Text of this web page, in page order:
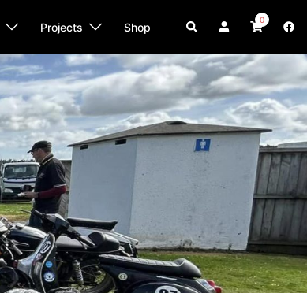
Projects Shop Search 0